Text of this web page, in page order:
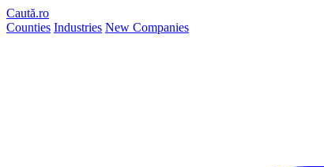
Caută.ro
Counties Industries New Companies